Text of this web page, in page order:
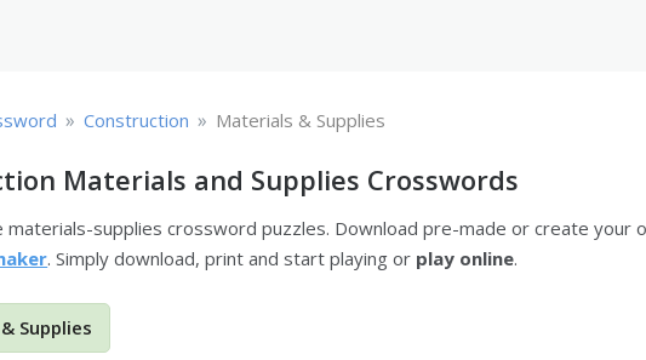
» Construction » Materials & Supplies
Materials and Supplies Crosswords
materials-supplies crossword puzzles. Download pre-made or create your
. Simply download, print and start playing or play online.
Supplies